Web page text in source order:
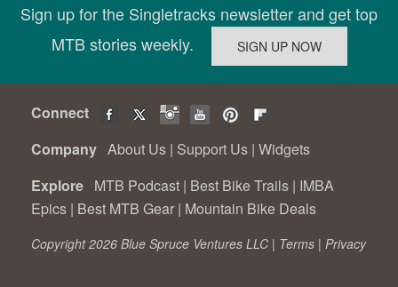
Sign up for the Singletracks newsletter and get top
MTB stories weekly.
Connect
Company About Us | Support Us | Widgets
Explore MTB Podcast | Best Bike Trails | IMBA
Epics | Best MTB Gear | Mountain Bike Deals
Copyright 2026 Blue Spruce Ventures LLC | Terms | Privacy